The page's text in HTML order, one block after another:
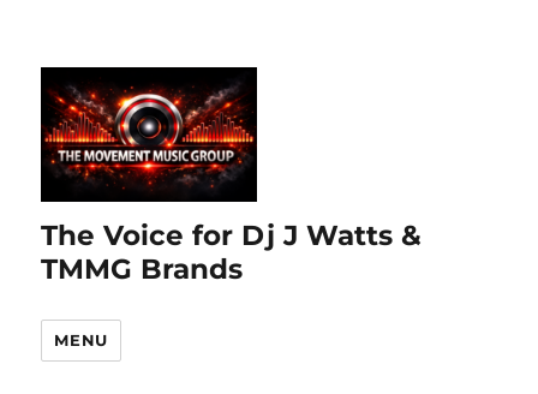
The Voice for Dj J Watts &
TMMG Brands
MENU